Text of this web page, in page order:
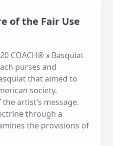
of the Fair Use
COACH® x Basquiat
purses and
that aimed to
society.
artist’s message.
through a
the provisions of